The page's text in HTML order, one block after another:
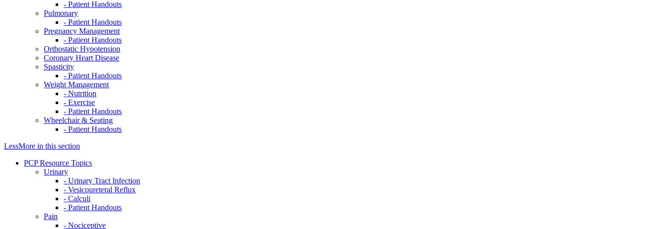
- Patient Handouts
Pulmonary
- Patient Handouts
Pregnancy Management
- Patient Handouts
Orthostatic Hypotension
Coronary Heart Disease
Spasticity
- Patient Handouts
Weight Management
- Nutrition
- Exercise
- Patient Handouts
Wheelchair & Seating
- Patient Handouts
LessMore in this section
PCP Resource Topics
Urinary
- Urinary Tract Infection
- Vesicoureteral Reflux
- Calculi
- Patient Handouts
Pain
- Nociceptive